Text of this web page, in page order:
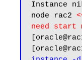
Instance
node rac2
need start